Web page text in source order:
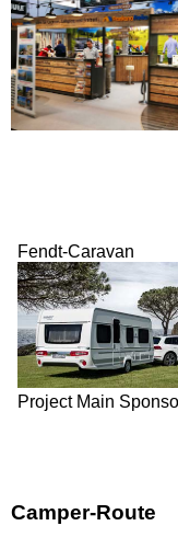
Fendt-Caravan
Project Main
Camper-Route